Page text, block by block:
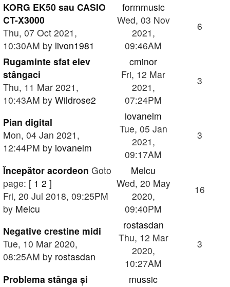
KORG EK50 sau CASIO
CT-X3000
Thu, 07 Oct 2021,
10:30AM by livon1981
formmusic
Wed, 03 Nov
2021,
09:46AM
6
Rugaminte sfat elev
stângaci
Thu, 11 Mar 2021,
10:43AM by Wildrose2
cminor
Fri, 12 Mar
2021,
07:24PM
3
Pian digital
Mon, 04 Jan 2021,
12:44PM by iovanelm
iovanelm
Tue, 05 Jan
2021,
09:17AM
3
Începător acordeon Goto
page: [ 1 2 ]
Fri, 20 Jul 2018, 09:25PM
by Melcu
Melcu
Wed, 20 May
2020,
09:40PM
16
Negative crestine midi
Tue, 10 Mar 2020,
08:25AM by rostasdan
rostasdan
Thu, 12 Mar
2020,
10:27AM
3
Problema stânga și
mussic